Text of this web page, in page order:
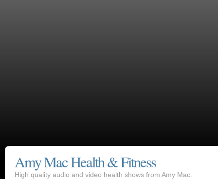
Amy Mac Health & Fitness
High quality audio and video health shows from Amy Mac.